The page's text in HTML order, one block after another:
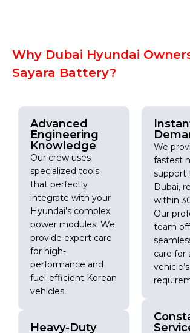
Advanced
Engineering
Knowledge
Our crew uses
specialized tools
that perfectly
integrate with your
Hyundai’s complex
power modules. We
provide expert care
for high-
performance and
fuel-efficient Korean
vehicles.
Heavy-Duty
We
fastest
support
Dubai,
within
Our
team
care for
Why Dubai Hyundai
Sayara Battery?